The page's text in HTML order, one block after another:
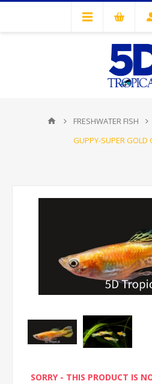
FRESHWATER FISH
GUPPY-SUPER GOLD
SORRY - THIS PRODUCT IS